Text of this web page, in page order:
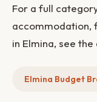
For a full
accommodation,
in Elmina, see
Elmina Budget